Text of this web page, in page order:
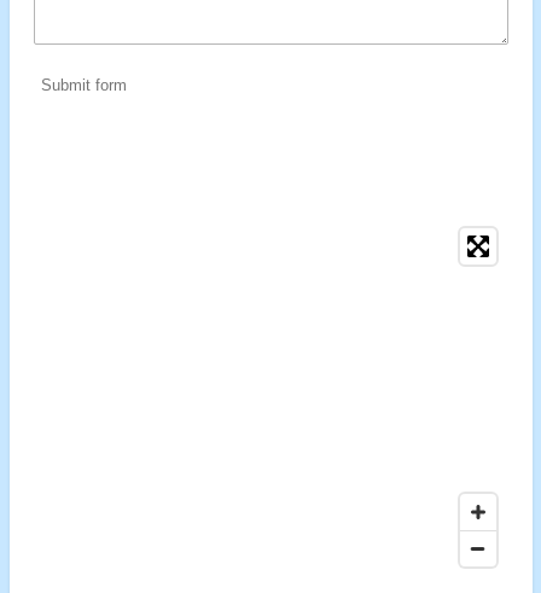
Submit form